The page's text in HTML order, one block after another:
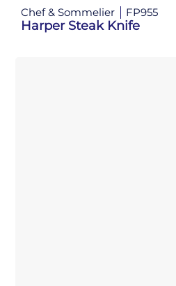
Chef & Sommelier FP955
Harper Steak Knife